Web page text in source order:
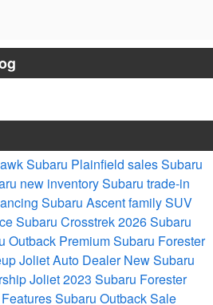
Subaru Plainfield salesSubaru
new inventorySubaru trade-in
Subaru Ascent family SUV
Subaru Crosstrek 2026Subaru
Outback PremiumSubaru Forester
Joliet Auto DealerNew Subaru
Joliet2023 Subaru Forester
Subaru Outback Sale